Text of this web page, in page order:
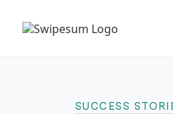
SUCCESS